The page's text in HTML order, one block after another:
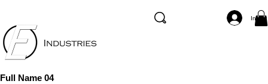
Full Name 04